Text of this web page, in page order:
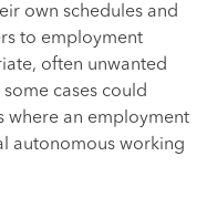
own schedules and
to employment
often unwanted
cases could
where an employment
autonomous working